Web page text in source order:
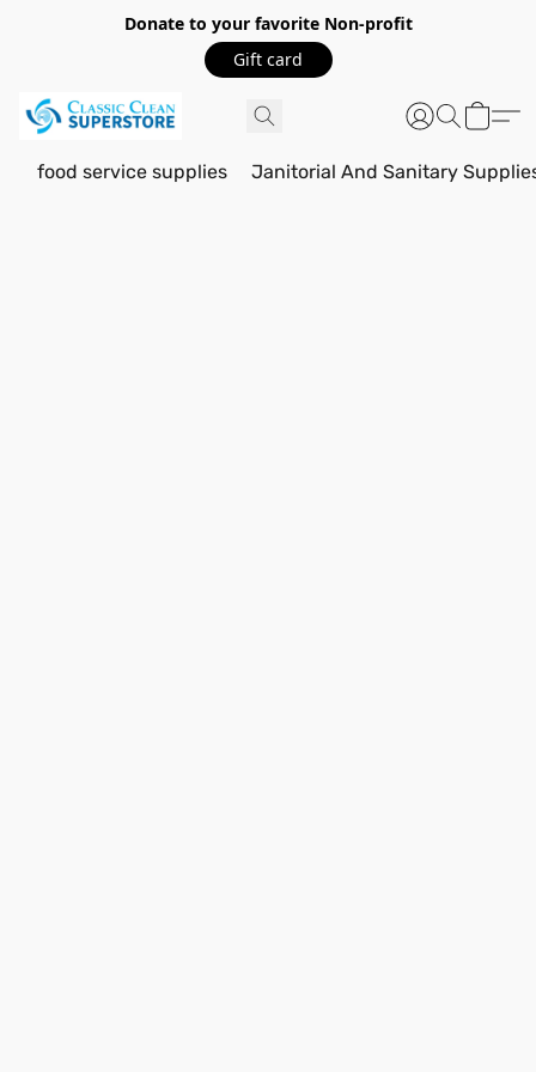
Donate to your favorite Non-profit
Gift card
food service supplies Janitorial And Sanitary